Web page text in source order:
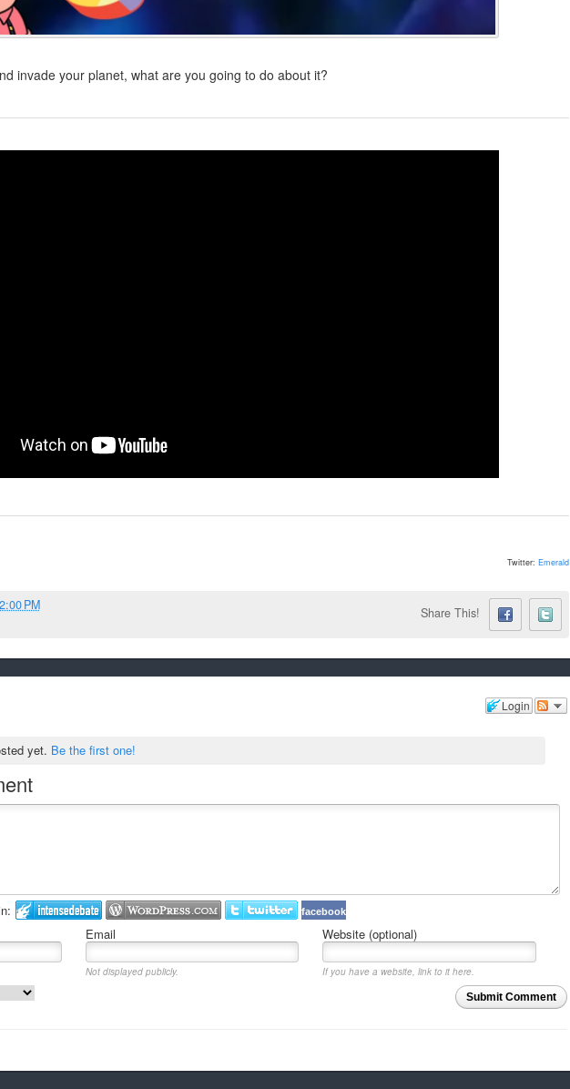
invade your planet, what are you going to do about it?
Twitter: Emerald
PM
Share This!
Login
yet. Be the first one!
facebook
Email Website (optional)
Not displayed publicly.
If you have a website, link to it here.
Submit Comment